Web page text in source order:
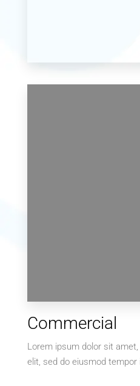
Villa
Commercial
Lorem ipsum dolor sit
elit, sed do eiusmod tempor